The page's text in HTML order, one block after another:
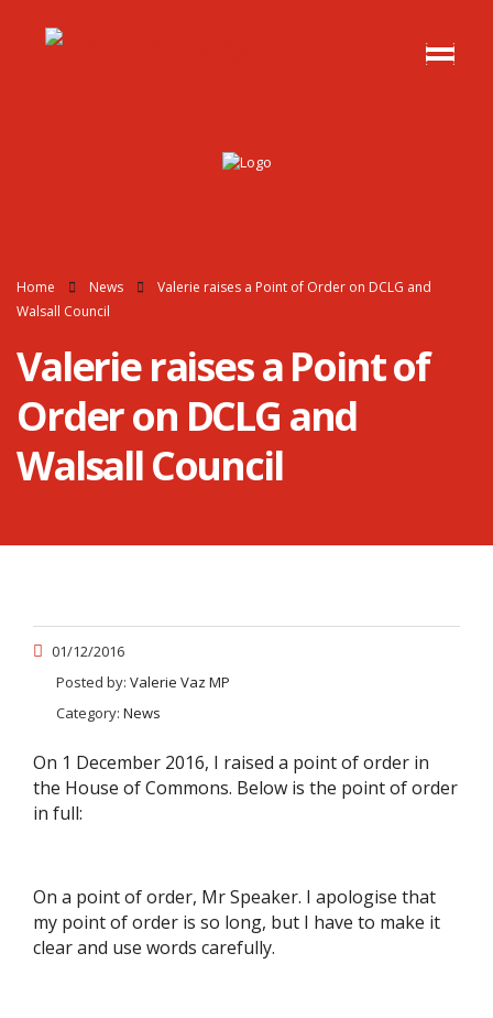
Home News
Valerie raises a Point of Order on DCLG and
Walsall Council
Valerie raises a Point of
Order on DCLG and
Walsall Council
01/12/2016
Posted by: Valerie Vaz MP
Category: News
On 1 December 2016, I raised a point of order in
the House of Commons. Below is the point of order
in full:
On a point of order, Mr Speaker. I apologise that
my point of order is so long, but I have to make it
clear and use words carefully.